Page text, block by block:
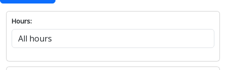
Hours: